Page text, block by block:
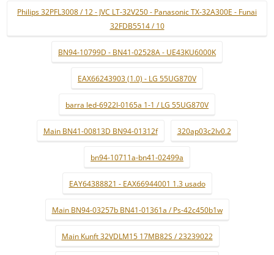
Philips 32PFL3008 / 12 - JVC LT-32V250 - Panasonic TX-32A300E - Funai
32FDB5514 / 10
BN94-10799D - BN41-02528A - UE43KU6000K
EAX66243903 (1.0) - LG 55UG870V
barra led-6922l-0165a 1-1 / LG 55UG870V
Main BN41-00813D BN94-01312f 320ap03c2lv0.2
bn94-10711a-bn41-02499a
EAY64388821 - EAX66944001 1.3 usado
Main BN94-03257b BN41-01361a / Ps-42c450b1w
Main Kunft 32VDLM15 17MB82S / 23239022